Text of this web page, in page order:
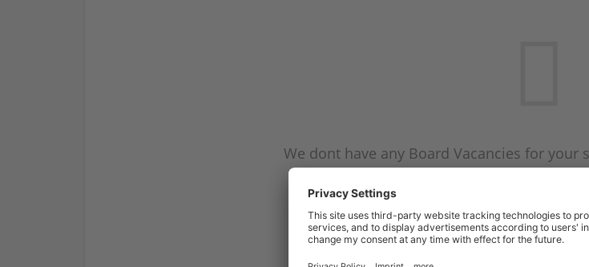
We dont have any Board Vacancies for your
subscribe on the Board Vacancy mailer
Start a new search